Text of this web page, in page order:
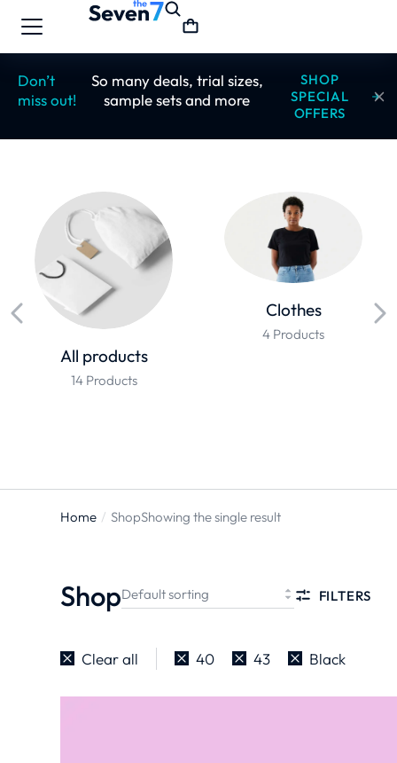
Don’t
miss out!
So many deals, trial sizes,
sample sets and more
SHOP
SPECIAL
OFFERS
All products
14 Products
Clothes
4 Products
You are
Home ShopShowing the single result
Shop FILTERS
Clear all 40 43 Black